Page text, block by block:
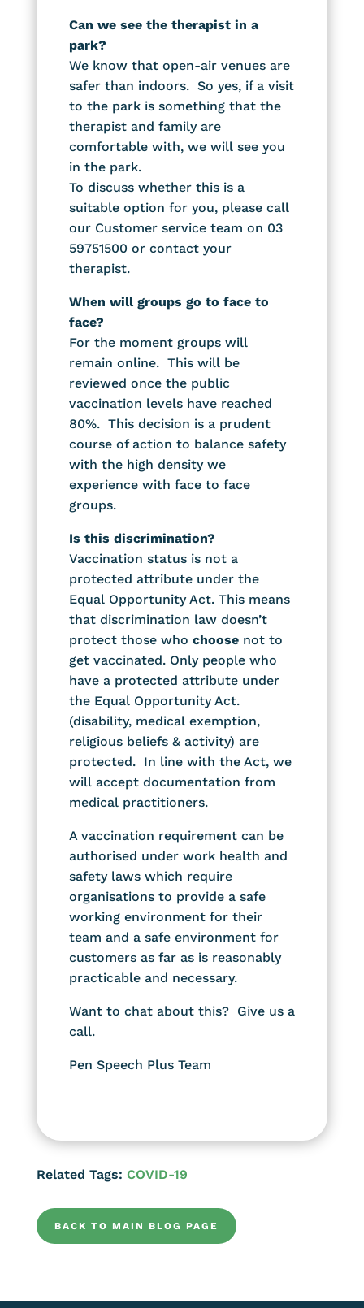
Can we see the therapist in a
park?
We know that open-air venues are
safer than indoors. So yes, if a visit
to the park is something that the
therapist and family are
comfortable with, we will see you
in the park.
To discuss whether this is a
suitable option for you, please call
our Customer service team on 03
59751500 or contact your
therapist.
When will groups go to face to
face?
For the moment groups will
remain online. This will be
reviewed once the public
vaccination levels have reached
80%. This decision is a prudent
course of action to balance safety
with the high density we
experience with face to face
groups.
Is this discrimination?
Vaccination status is not a
protected attribute under the
Equal Opportunity Act. This means
that discrimination law doesn’t
protect those who choosenot to
get vaccinated. Only people who
have a protected attribute under
the Equal Opportunity Act.
(disability, medical exemption,
religious beliefs & activity) are
protected. In line with the Act, we
will accept documentation from
medical practitioners.
A vaccination requirement can be
authorised under work health and
safety laws which require
organisations to provide a safe
working environment for their
team and a safe environment for
customers as far as is reasonably
practicable and necessary.
Want to chat about this? Give us a
call.
Pen Speech Plus Team
Related Tags: COVID-19
BACK TO MAIN BLOG PAGE